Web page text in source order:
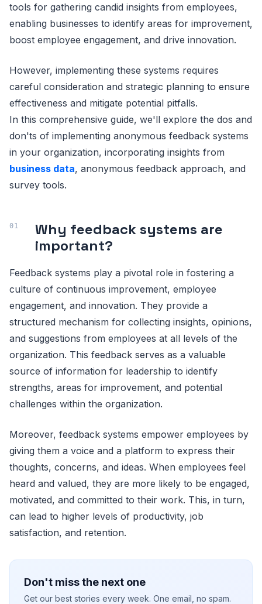
tools for gathering candid insights from employees,
enabling businesses to identify areas for improvement,
boost employee engagement, and drive innovation.
However, implementing these systems requires
careful consideration and strategic planning to ensure
effectiveness and mitigate potential pitfalls.
In this comprehensive guide, we'll explore the dos and
don'ts of implementing anonymous feedback systems
in your organization, incorporating insights from
business data, anonymous feedback approach, and
survey tools.
Why feedback systems are
important?
Feedback systems play a pivotal role in fostering a
culture of continuous improvement, employee
engagement, and innovation. They provide a
structured mechanism for collecting insights, opinions,
and suggestions from employees at all levels of the
organization. This feedback serves as a valuable
source of information for leadership to identify
strengths, areas for improvement, and potential
challenges within the organization.
Moreover, feedback systems empower employees by
giving them a voice and a platform to express their
thoughts, concerns, and ideas. When employees feel
heard and valued, they are more likely to be engaged,
motivated, and committed to their work. This, in turn,
can lead to higher levels of productivity, job
satisfaction, and retention.
Don't miss the next one
Get our best stories every week. One email, no spam.